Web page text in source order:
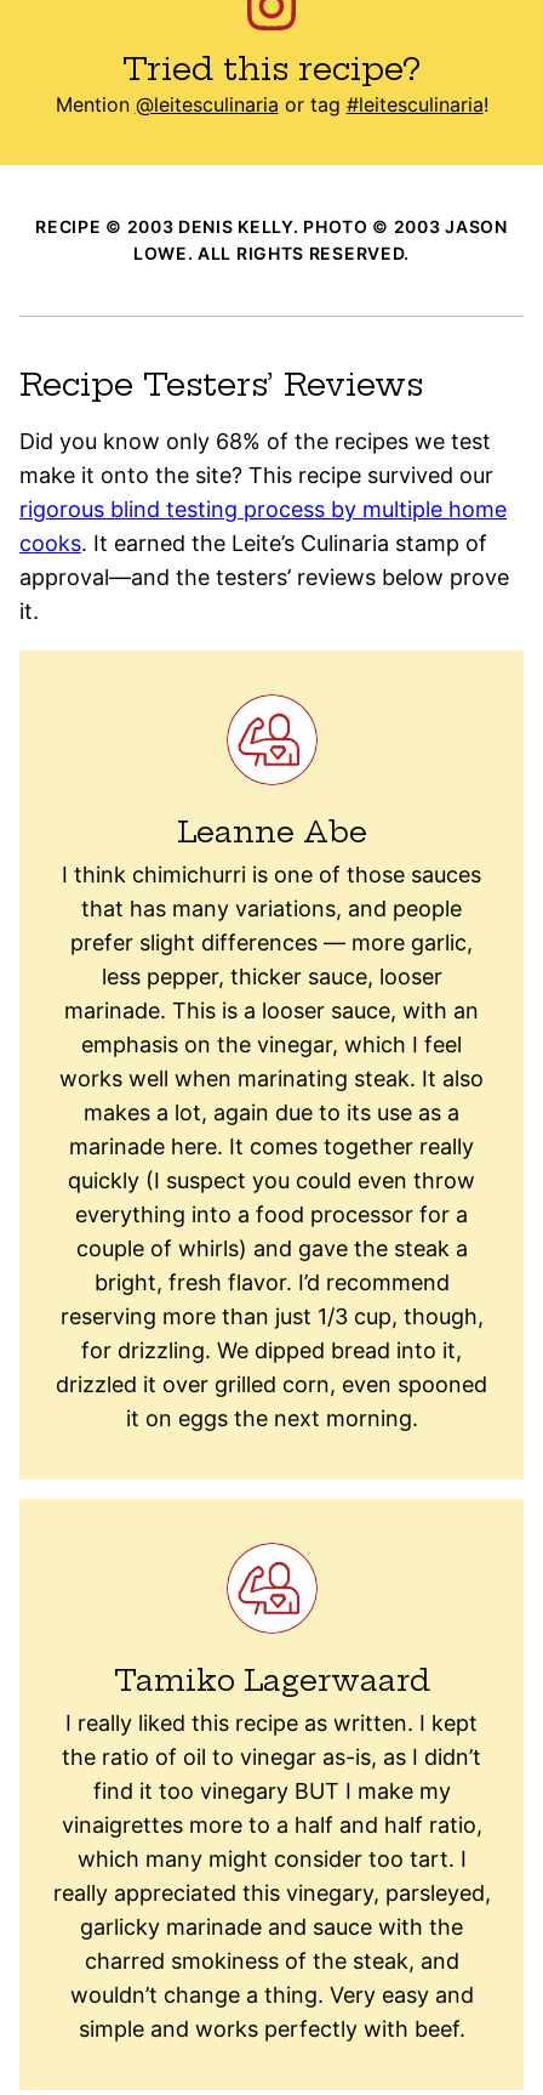
Tried this recipe?
Mention @leitesculinaria or tag #leitesculinaria!
RECIPE © 2003 DENIS KELLY. PHOTO © 2003 JASON
LOWE. ALL RIGHTS RESERVED.
Recipe Testers’ Reviews
Did you know only 68% of the recipes we test
make it onto the site? This recipe survived our
rigorous blind testing process by multiple home
cooks. It earned the Leite’s Culinaria stamp of
approval—and the testers’ reviews below prove
it.
Leanne Abe
I think chimichurri is one of those sauces
that has many variations, and people
prefer slight differences — more garlic,
less pepper, thicker sauce, looser
marinade. This is a looser sauce, with an
emphasis on the vinegar, which I feel
works well when marinating steak. It also
makes a lot, again due to its use as a
marinade here. It comes together really
quickly (I suspect you could even throw
everything into a food processor for a
couple of whirls) and gave the steak a
bright, fresh flavor. I’d recommend
reserving more than just 1/3 cup, though,
for drizzling. We dipped bread into it,
drizzled it over grilled corn, even spooned
it on eggs the next morning.
Tamiko Lagerwaard
I really liked this recipe as written. I kept
the ratio of oil to vinegar as-is, as I didn’t
find it too vinegary BUT I make my
vinaigrettes more to a half and half ratio,
which many might consider too tart. I
really appreciated this vinegary, parsleyed,
garlicky marinade and sauce with the
charred smokiness of the steak, and
wouldn’t change a thing. Very easy and
simple and works perfectly with beef.